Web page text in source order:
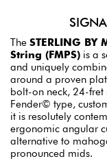
The STERLING BY
String (FMPS) is a
and uniquely
around a proven
bolt-on neck, 24-
Fender© type,
it is resolutely
ergonomic angular
alternative to
pronounced mids.